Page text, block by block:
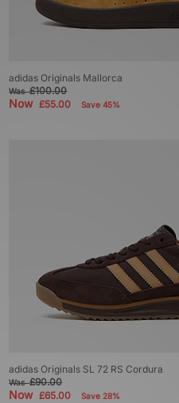
adidas Originals Mallorca
Was£100.00
Now£55.00 Save 45%
adidas Originals SL 72 RS Cordura
Was£90.00
Now£65.00 Save 28%